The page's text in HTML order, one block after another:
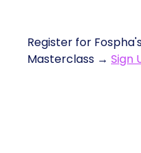
Register for
Masterclass → Sign